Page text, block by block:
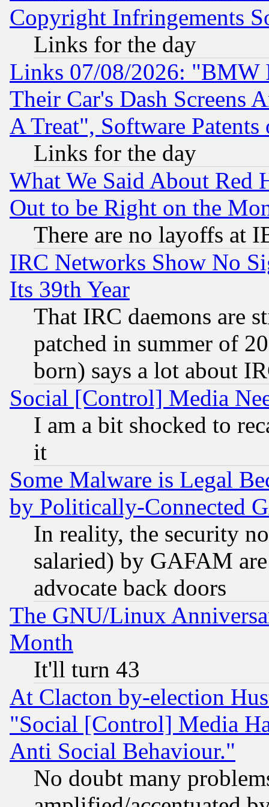
Copyright Infringements
Links for the day
Links 07/08/2026: "BMW
Their Car's Dash Screens
A Treat", Software Patents
Links for the day
What We Said About Red
Out to be Right on the
There are no layoffs at
IRC Networks Show No
Its 39th Year
That IRC daemons are
patched in summer of
born) says a lot about
Social [Control] Media
I am a bit shocked to
it
Some Malware is Legal
by Politically-Connected
In reality, the security
salaried) by GAFAM
advocate back doors
The GNU/Linux
Month
It'll turn 43
At Clacton by-election
"Social [Control] Media
Anti Social Behaviour."
No doubt many